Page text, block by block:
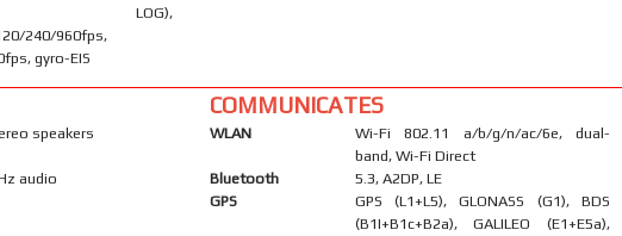
LOG),
240/960fps,
gyro-EIS
speakers
audio
COMMUNICATES
WLAN
Wi-Fi 802.11 a/b/g/n/ac/6e, dual-
band, Wi-Fi Direct
Bluetooth
5.3, A2DP, LE
GPS
GPS (L1+L5), GLONASS (G1), BDS
(B1I+B1c+B2a), GALILEO (E1+E5a),